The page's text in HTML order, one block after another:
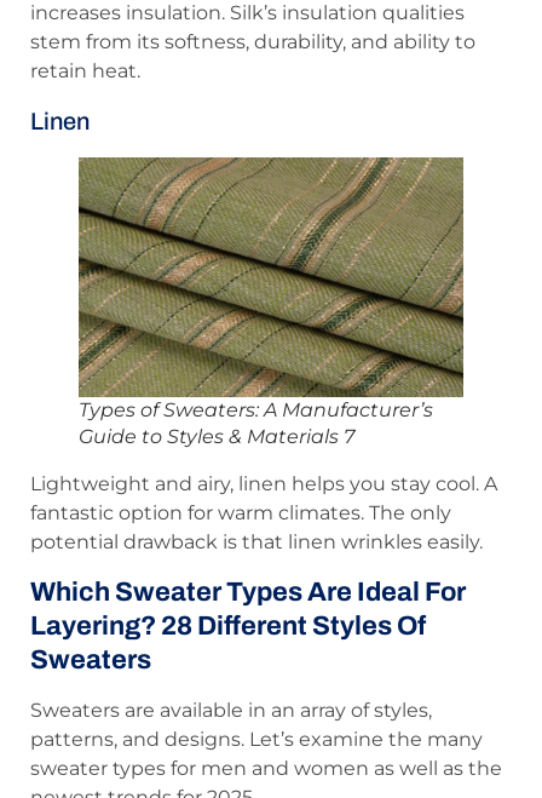
increases insulation. Silk’s insulation qualities
stem from its softness, durability, and ability to
retain heat.
Linen
Types of Sweaters: A Manufacturer’s
Guide to Styles & Materials 7
Lightweight and airy, linen helps you stay cool. A
fantastic option for warm climates. The only
potential drawback is that linen wrinkles easily.
Which Sweater Types Are Ideal For
Layering? 28 Different Styles Of
Sweaters
Sweaters are available in an array of styles,
patterns, and designs. Let’s examine the many
sweater types for men and women as well as the